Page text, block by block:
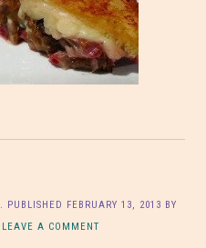
. PUBLISHED FEBRUARY 13, 2013 BY
LEAVE A COMMENT